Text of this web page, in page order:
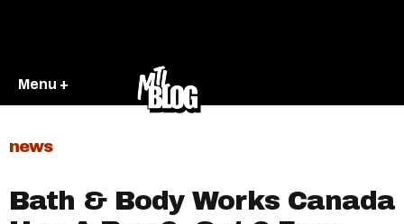
Menu +
news
Bath & Body Works Canada